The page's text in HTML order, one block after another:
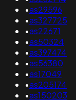
•as29596
•as327725
•as22671
•as50324
•as397474
•as56380
•as17049
•as205174
•as150203